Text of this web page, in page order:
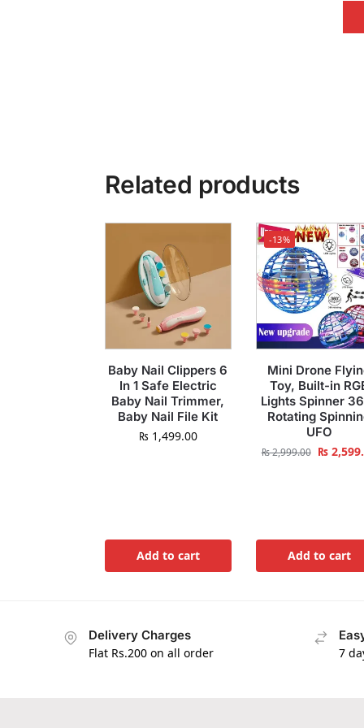
Related products
Baby Nail Clippers 6
In 1 Safe Electric
Baby Nail Trimmer,
Baby Nail File Kit
₨ 1,499.00
Add to cart
-13%
Mini Drone
Toy, Built-in
Lights Spinner
Rotating
UFO
₨2,999.00 ₨
Add to cart
Delivery Charges
Flat Rs.200 on all order
7